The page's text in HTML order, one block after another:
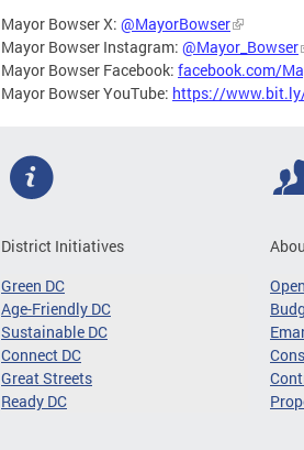
Mayor Bowser X: @MayorBowser
Mayor Bowser Instagram: @Mayor_Bowser
Mayor Bowser Facebook: facebook.com/
Mayor Bowser YouTube: https://
District Initiatives
Green DC
Age-Friendly DC
Sustainable DC
Connect DC
Great Streets
Ready DC